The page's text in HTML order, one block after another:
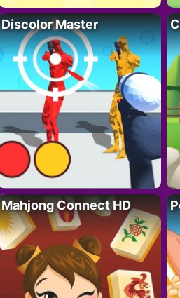
Discolor Master
Mahjong Connect HD